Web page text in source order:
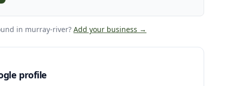
in murray-river? Add your business →
profile